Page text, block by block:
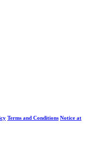
Terms and Conditions Notice at